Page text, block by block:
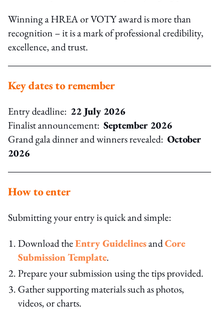
Winning a HREA or VOTY award is more than
recognition – it is a mark of professional credibility,
excellence, and trust.
Key dates to remember
Entry deadline: 22 July 2026
Finalist announcement: September 2026
Grand gala dinner and winners revealed: October
2026
How to enter
Submitting your entry is quick and simple:
Download theEntry GuidelinesandCore
Submission Template.
Prepare your submission using the tips provided.
Gather supporting materials such as photos,
videos, or charts.